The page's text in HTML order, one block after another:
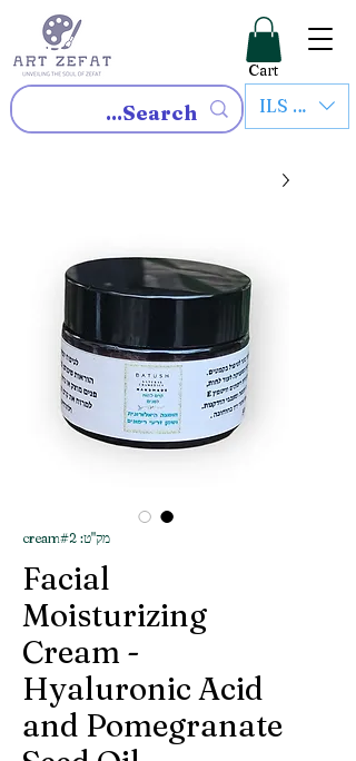
ILS (₪)
Cart
מק"ט: cream#2
Facial
Moisturizing
Cream -
Hyaluronic Acid
and Pomegranate